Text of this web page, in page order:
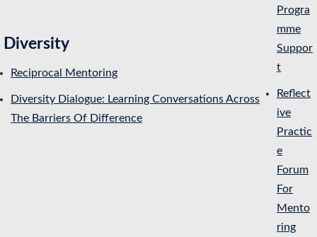
Diversity
Reciprocal Mentoring
Diversity Dialogue: Learning Conversations Across
The Barriers Of Difference
Progra
mme
Suppor
t
Reflect
ive
Practic
e
Forum
For
Mento
ring